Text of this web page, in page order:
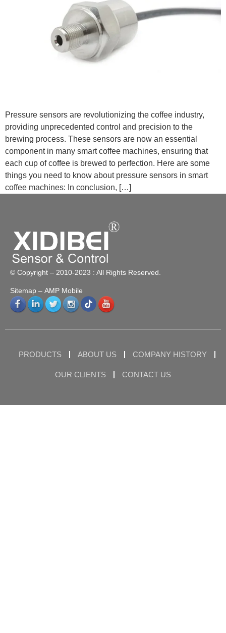
Pressure sensors are revolutionizing the coffee industry,
providing unprecedented control and precision to the
brewing process. These sensors are now an essential
component in many smart coffee machines, ensuring that
each cup of coffee is brewed to perfection. Here are some
things you need to know about pressure sensors in smart
coffee machines: In conclusion, […]
© Copyright – 2010-2023 : All Rights Reserved.
Sitemap – AMP Mobile
PRODUCTS ABOUT US COMPANY HISTORY
OUR CLIENTS CONTACT US